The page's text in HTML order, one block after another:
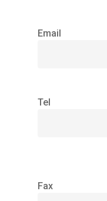
Email
Tel
Fax